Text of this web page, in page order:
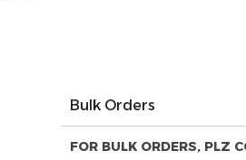
Bulk Orders
FOR BULK ORDERS, PLZ